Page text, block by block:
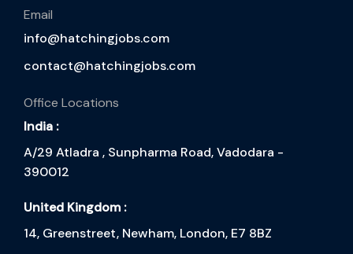
Email
info@hatchingjobs.com
contact@hatchingjobs.com
Office Locations
India :
A/29 Atladra , Sunpharma Road, Vadodara -
390012
United Kingdom :
14, Greenstreet, Newham, London, E7 8BZ